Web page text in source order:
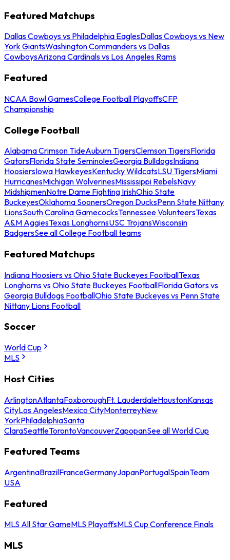
Featured Matchups
Dallas Cowboys vs Philadelphia EaglesDallas Cowboys vs New
York GiantsWashington Commanders vs Dallas
CowboysArizona Cardinals vs Los Angeles Rams
Featured
NCAA Bowl GamesCollege Football PlayoffsCFP
Championship
College Football
Alabama Crimson TideAuburn TigersClemson TigersFlorida
GatorsFlorida State SeminolesGeorgia BulldogsIndiana
HoosiersIowa HawkeyesKentucky WildcatsLSU TigersMiami
HurricanesMichigan WolverinesMississippi RebelsNavy
MidshipmenNotre Dame Fighting IrishOhio State
BuckeyesOklahoma SoonersOregon DucksPenn State Nittany
LionsSouth Carolina GamecocksTennessee VolunteersTexas
A&M AggiesTexas LonghornsUSC TrojansWisconsin
BadgersSee all College Football teams
Featured Matchups
Indiana Hoosiers vs Ohio State Buckeyes FootballTexas
Longhorns vs Ohio State Buckeyes FootballFlorida Gators vs
Georgia Bulldogs FootballOhio State Buckeyes vs Penn State
Nittany Lions Football
Soccer
World Cup
MLS
Host Cities
ArlingtonAtlantaFoxboroughFt. LauderdaleHoustonKansas
CityLos AngelesMexico CityMonterreyNew
YorkPhiladelphiaSanta
ClaraSeattleTorontoVancouverZapopanSee all World Cup
Featured Teams
ArgentinaBrazilFranceGermanyJapanPortugalSpainTeam
USA
Featured
MLS All Star GameMLS PlayoffsMLS Cup Conference Finals
MLS